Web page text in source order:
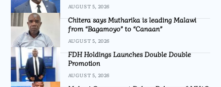
AUGUST 5, 2026
Chitera says Mutharika is leading Malawi
from “Bagamoyo” to “Canaan”
AUGUST 5, 2026
FDH Holdings Launches Double Double
Promotion
AUGUST 5, 2026